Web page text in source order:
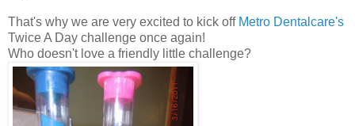
That's why we are very excited to kick off Metro Dentalcare's
Twice A Day challenge once again!
Who doesn't love a friendly little challenge?